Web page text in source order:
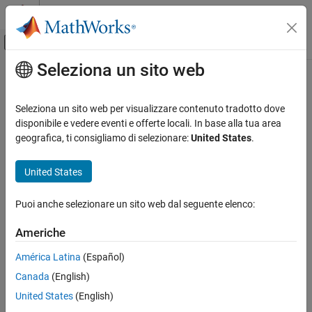
Vai al contenuto
Attiva/disattiva menu di navigazione
Pagina iniziale della documentazione
Polyspace Bug Finder
Reviewing and Reporting Results
Polyspace Bug Finder Results
ISO/IEC TS 17961 [intoflow]
ON THIS PAGE
Description
Examples
Contenuto principale
ISO/IEC TS 17961 [intoflow]
Overflowing signed integers
Description
This checker checks for these issues:
Integer overflow
Integer constant overflow
Seleziona un sito web
Seleziona un sito web per visualizzare contenuto tradotto dove
disponibile e vedere eventi e offerte locali. In base alla tua area
geografica, ti consigliamo di selezionare:United States.
United States
Puoi anche selezionare un sito web dal seguente elenco:
Americhe
América Latina (Español)
Canada (English)
United States (English)